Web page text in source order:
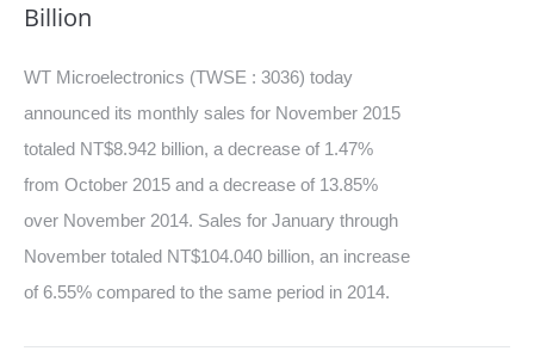
Billion
WT Microelectronics (TWSE : 3036) today
announced its monthly sales for November 2015
totaled NT$8.942 billion, a decrease of 1.47%
from October 2015 and a decrease of 13.85%
over November 2014. Sales for January through
November totaled NT$104.040 billion, an increase
of 6.55% compared to the same period in 2014.